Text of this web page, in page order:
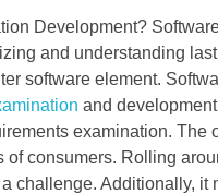
Development?
and understanding
software element.
and
examination. The
of consumers. Rolling
challenge. Additionally,